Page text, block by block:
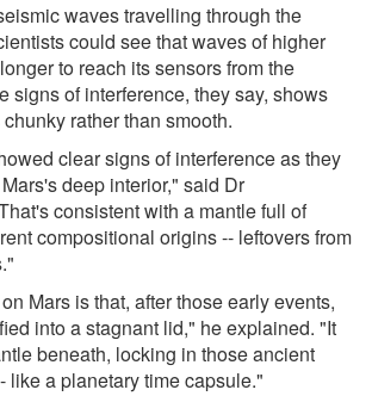
waves travelling through the
could see that waves of higher
to reach its sensors from the
signs of interference, they say, shows
rather than smooth.
clear signs of interference as they
deep interior," said Dr
consistent with a mantle full of
compositional origins -- leftovers from
Mars is that, after those early events,
into a stagnant lid," he explained. "It
beneath, locking in those ancient
like a planetary time capsule."